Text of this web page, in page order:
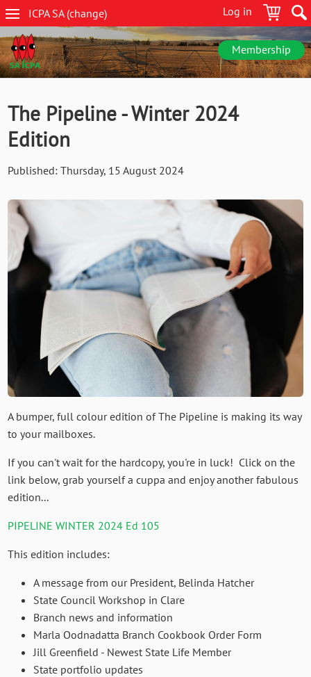
Skip
to
main
content
Log in
ICPA SA(change)
SA
navigation
Membership
The Pipeline - Winter 2024
Edition
Published: Thursday, 15 August 2024
A bumper, full colour edition of The Pipeline is making its way
to your mailboxes.
If you can't wait for the hardcopy, you're in luck! Click on the
link below, grab yourself a cuppa and enjoy another fabulous
edition...
PIPELINE WINTER 2024 Ed 105
This edition includes:
A message from our President, Belinda Hatcher
State Council Workshop in Clare
Branch news and information
Marla Oodnadatta Branch Cookbook Order Form
Jill Greenfield - Newest State Life Member
State portfolio updates